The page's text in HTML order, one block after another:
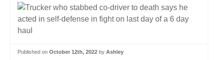
Published on October 12th, 2022 by Ashley